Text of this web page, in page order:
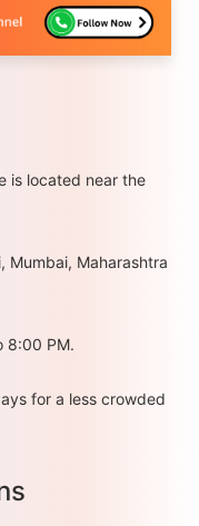
is located near the
Mumbai, Maharashtra
8:00 PM.
for a less crowded